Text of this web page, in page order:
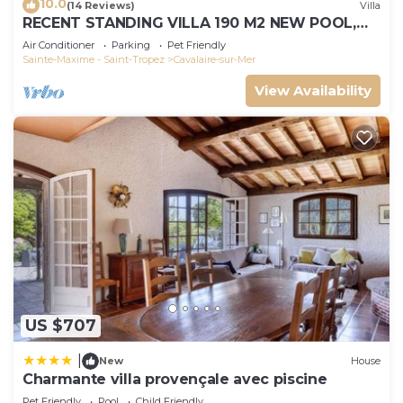
10.0(14 Reviews) Villa
RECENT STANDING VILLA 190 M2 NEW POOL,
WIFI, NOT OVERLOOKED, 10 PEOPLE
Air Conditioner Parking
Pet Friendly
Sainte-Maxime - Saint-Tropez
Cavalaire-sur-Mer
View Availability
US $707
New House
Charmante villa provençale avec piscine